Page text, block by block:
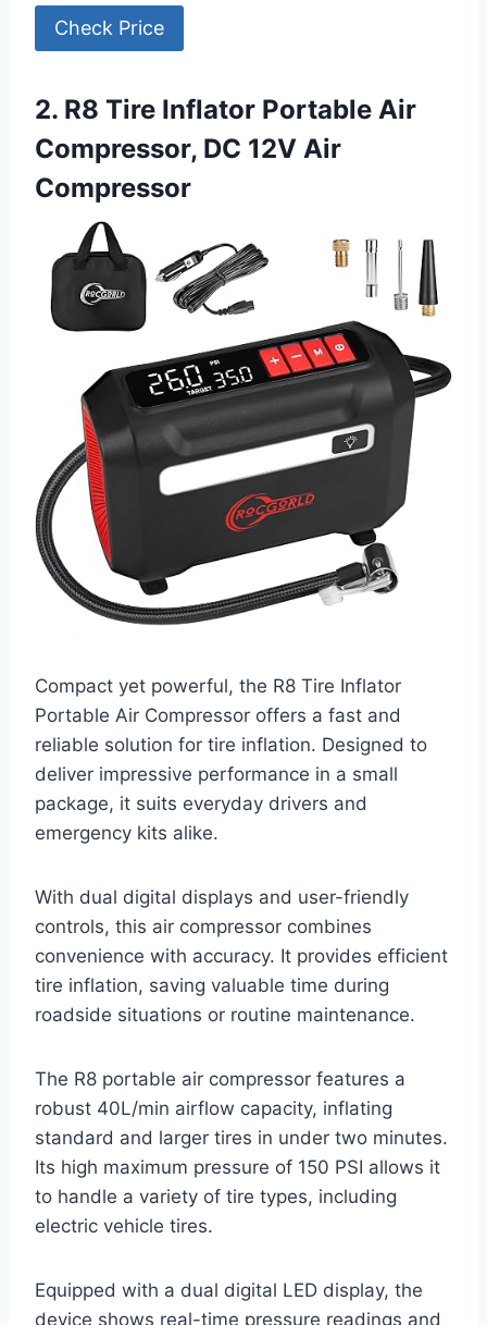
Check Price
2. R8 Tire Inflator Portable Air
Compressor, DC 12V Air
Compressor
Compact yet powerful, the R8 Tire Inflator
Portable Air Compressor offers a fast and
reliable solution for tire inflation. Designed to
deliver impressive performance in a small
package, it suits everyday drivers and
emergency kits alike.
With dual digital displays and user-friendly
controls, this air compressor combines
convenience with accuracy. It provides efficient
tire inflation, saving valuable time during
roadside situations or routine maintenance.
The R8 portable air compressor features a
robust 40L/min airflow capacity, inflating
standard and larger tires in under two minutes.
Its high maximum pressure of 150 PSI allows it
to handle a variety of tire types, including
electric vehicle tires.
Equipped with a dual digital LED display, the
device shows real-time pressure readings and